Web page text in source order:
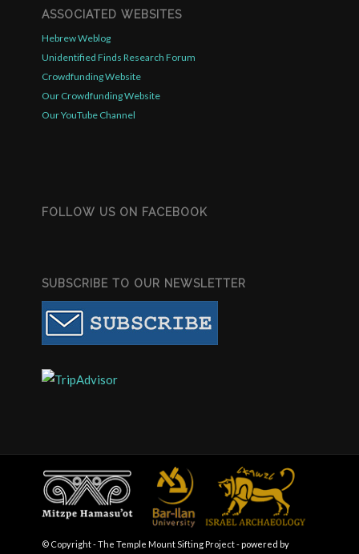
ASSOCIATED WEBSITES
Hebrew Weblog
Unidentified Finds Research Forum
Crowdfunding Website
Our Crowdfunding Website
Our YouTube Channel
FOLLOW US ON FACEBOOK
SUBSCRIBE TO OUR NEWSLETTER
© Copyright - The Temple Mount Sifting Project -powered by